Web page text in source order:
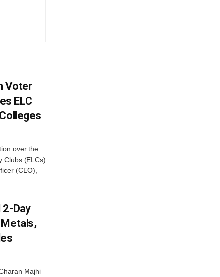
Voter
ELC
over the
Clubs (ELCs)
(CEO),
2-Day
Metals,
Majhi